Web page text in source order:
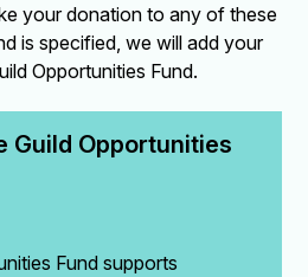
your donation to any of these
is specified, we will add your
Opportunities Fund.
Guild Opportunities
Fund supports